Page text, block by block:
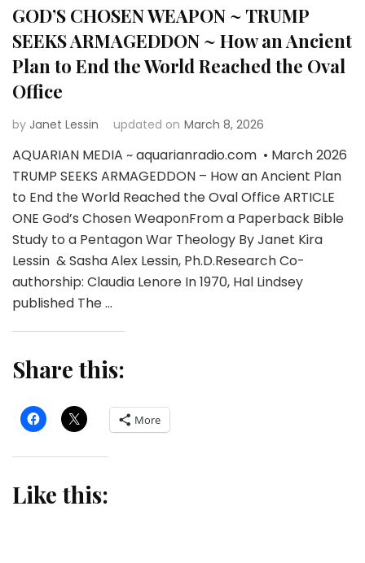
GOD’S CHOSEN WEAPON ~ TRUMP
SEEKS ARMAGEDDON ~ How an Ancient
Plan to End the World Reached the Oval
Office
by Janet Lessin updated on March 8, 2026
AQUARIAN MEDIA ~ aquarianradio.com • March 2026
TRUMP SEEKS ARMAGEDDON – How an Ancient Plan
to End the World Reached the Oval Office ARTICLE
ONE God’s Chosen WeaponFrom a Paperback Bible
Study to a Pentagon War Theology By Janet Kira
Lessin & Sasha Alex Lessin, Ph.D.Research Co-
authorship: Claudia Lenore In 1970, Hal Lindsey
published The …
Share this:
More
Like this: